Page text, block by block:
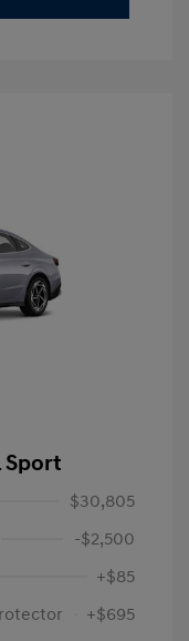
Sport
$30,805
-$2,500
+$85
+$695